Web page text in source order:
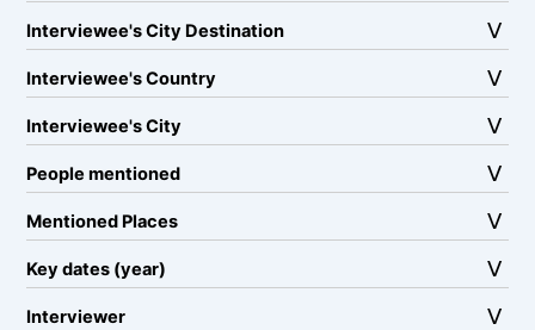
Interviewee's City Destination
Interviewee's Country
Interviewee's City
People mentioned
Mentioned Places
Key dates (year)
Interviewer